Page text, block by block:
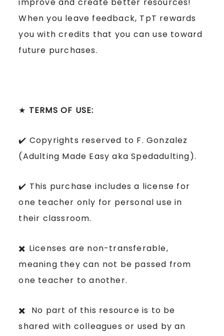
improve and create better resources!
When you leave feedback, TpT rewards
you with credits that you can use toward
future purchases.
★ TERMS OF USE:
✔️ Copyrights reserved to F. Gonzalez
(Adulting Made Easy aka Spedadulting).
✔️ This purchase includes a license for
one teacher only for personal use in
their classroom.
✖️ Licenses are non-transferable,
meaning they can not be passed from
one teacher to another.
✖️ No part of this resource is to be
shared with colleagues or used by an